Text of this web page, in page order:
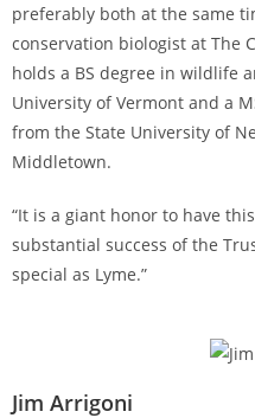
preferably both at the same
conservation biologist at The
holds a BS degree in wildlife
University of Vermont and a
from the State University of
Middletown.
“It is a giant honor to have
substantial success of the
special as Lyme.”
Jim Arrigoni